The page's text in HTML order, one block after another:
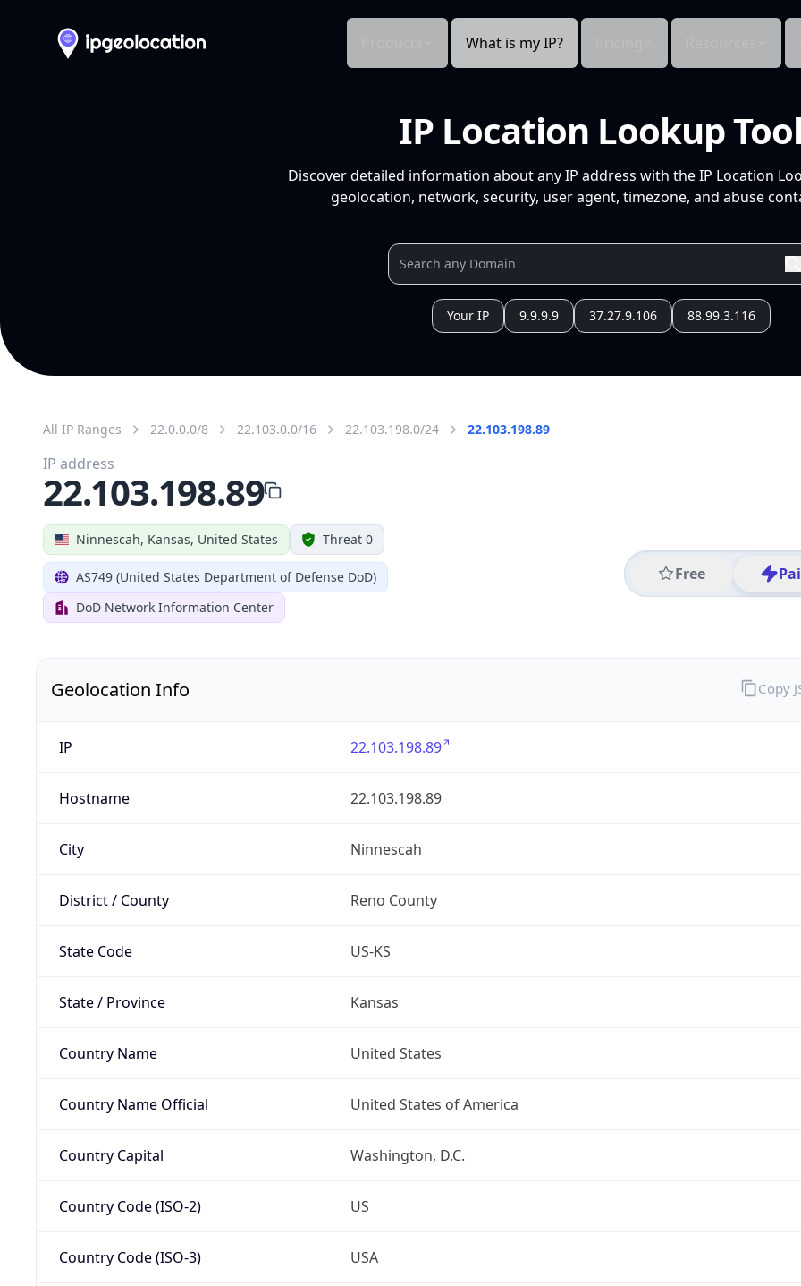
What is my IP?
IP Location Lookup
Discover detailed information about any IP address with the IP Location
geolocation, network, security, user agent, timezone, and abuse
Your IP 9.9.9.9 37.27.9.106 88.99.3.116
All IP Ranges 22.0.0.0/8 22.103.0.0/16 22.103.198.0/24 22.103.198.89
Ninnescah, Kansas, United States Threat 0
AS749 (United States Department of Defense DoD)
DoD Network Information Center
Free
IP address
22.103.198.89
Geolocation Info
IP 22.103.198.89
Hostname 22.103.198.89
City Ninnescah
District / County Reno County
State Code US-KS
State / Province Kansas
Country Name United States
Country Name Official United States of America
Country Capital Washington, D.C.
Country Code (ISO-2) US
Country Code (ISO-3) USA
Copy